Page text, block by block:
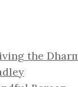
the